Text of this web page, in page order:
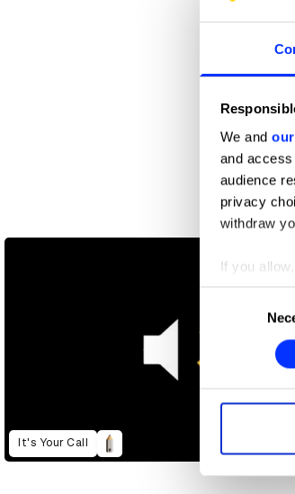
We and
and
audience
privacy
withdraw
If you
Collect
Find out
information
other
Bertie /
It's Your Call